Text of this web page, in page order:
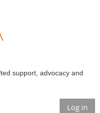
support, advocacy and
Log in